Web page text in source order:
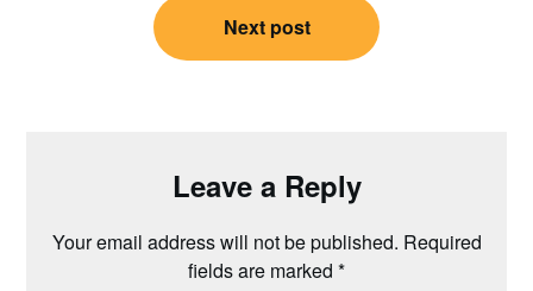
Next post
Leave a Reply
Your email address will not be published. Required
fields are marked *